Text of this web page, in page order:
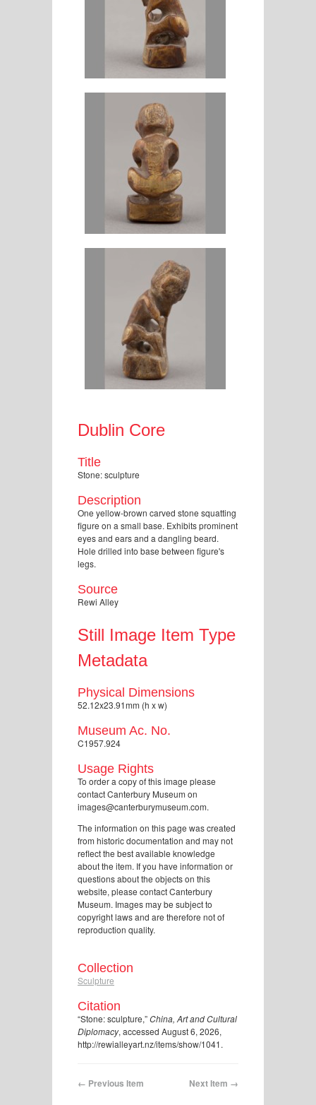
Dublin Core
Title
Stone: sculpture
Description
One yellow-brown carved stone squatting
figure on a small base. Exhibits prominent
eyes and ears and a dangling beard.
Hole drilled into base between figure's
legs.
Source
Rewi Alley
Still Image Item Type
Metadata
Physical Dimensions
52.12x23.91mm (h x w)
Museum Ac. No.
C1957.924
Usage Rights
To order a copy of this image please
contact Canterbury Museum on
images@canterburymuseum.com.
The information on this page was created
from historic documentation and may not
reflect the best available knowledge
about the item. If you have information or
questions about the objects on this
website, please contact Canterbury
Museum. Images may be subject to
copyright laws and are therefore not of
reproduction quality.
Collection
Sculpture
Citation
“Stone: sculpture,”China, Art and Cultural
Diplomacy, accessed August 6, 2026,
http://rewialleyart.nz/items/show/1041.
← Previous Item Next Item →